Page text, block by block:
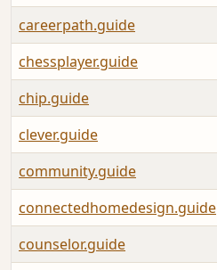
careerpath.guide
chessplayer.guide
chip.guide
clever.guide
community.guide
connectedhomedesign.guide
counselor.guide